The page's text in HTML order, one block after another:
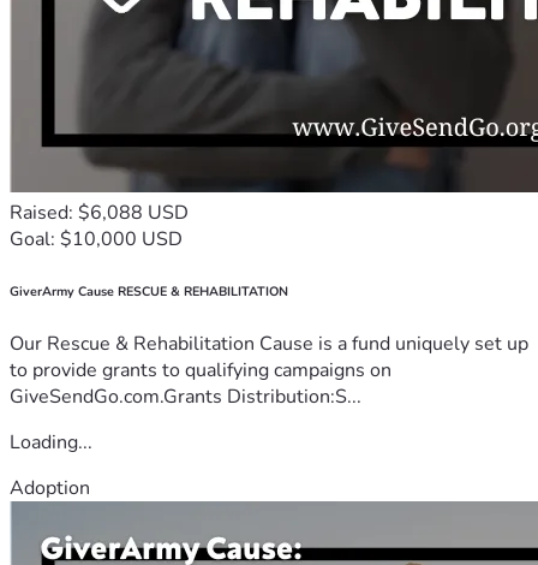
Raised: $6,088 USD
Goal: $10,000 USD
GiverArmy Cause RESCUE & REHABILITATION
Our Rescue & Rehabilitation Cause is a fund uniquely set up
to provide grants to qualifying campaigns on
GiveSendGo.com.Grants Distribution:S...
Loading...
Adoption